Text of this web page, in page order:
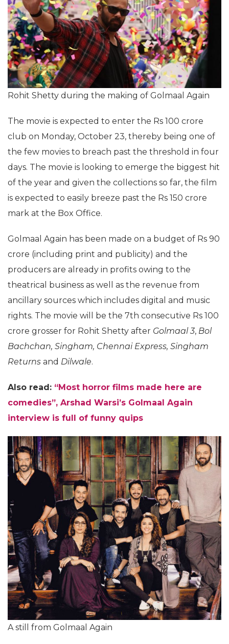
Rohit Shetty during the making of Golmaal Again
The movie is expected to enter the Rs 100 crore
club on Monday, October 23, thereby being one of
the few movies to breach past the threshold in four
days. The movie is looking to emerge the biggest hit
of the year and given the collections so far, the film
is expected to easily breeze past the Rs 150 crore
mark at the Box Office.
Golmaal Again has been made on a budget of Rs 90
crore (including print and publicity) and the
producers are already in profits owing to the
theatrical business as well as the revenue from
ancillary sources which includes digital and music
rights. The movie will be the 7th consecutive Rs 100
crore grosser for Rohit Shetty after Golmaal 3, Bol
Bachchan, Singham, Chennai Express, Singham
Returns and Dilwale.
Also read: “Most horror films made here are
comedies”, Arshad Warsi’s Golmaal Again
interview is full of funny quips
A still from Golmaal Again